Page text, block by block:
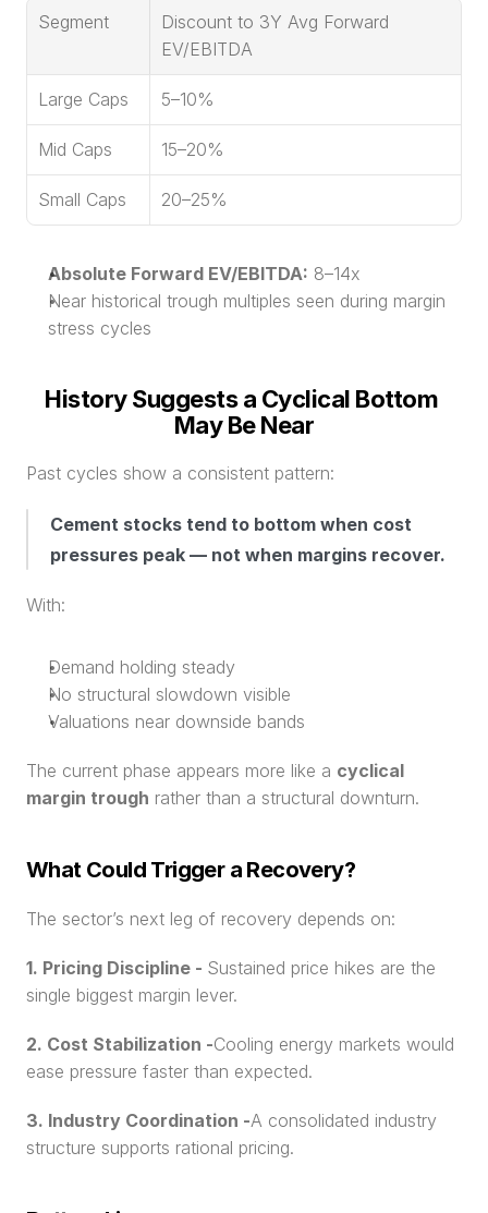
Segment
Discount to 3Y Avg Forward
EV/EBITDA
Large Caps 5–10%
Mid Caps 15–20%
Small Caps 20–25%
Absolute Forward EV/EBITDA: 8–14x
Near historical trough multiples seen during margin
stress cycles
History Suggests a Cyclical Bottom
May Be Near
Past cycles show a consistent pattern:
Cement stocks tend to bottom when cost
pressures peak — not when margins recover.
With:
Demand holding steady
No structural slowdown visible
Valuations near downside bands
The current phase appears more like a cyclical
margin trough rather than a structural downturn.
What Could Trigger a Recovery?
The sector’s next leg of recovery depends on:
1. Pricing Discipline - Sustained price hikes are the
single biggest margin lever.
2. Cost Stabilization -Cooling energy markets would
ease pressure faster than expected.
3. Industry Coordination -A consolidated industry
structure supports rational pricing.